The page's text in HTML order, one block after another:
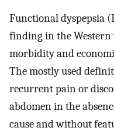
Functional dyspepsia
finding in the Western
morbidity and
The mostly used
recurrent pain or
abdomen in the
cause and without